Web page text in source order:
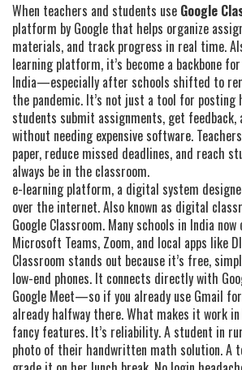
When teachers and students use Google
platform by Google that helps organize
materials, and track progress in real time.
learning platform, it’s become a backbone
India—especially after schools shifted to
the pandemic. It’s not just a tool for posting
students submit assignments, get feedback,
without needing expensive software.
paper, reduce missed deadlines, and reach
always be in the classroom.
e-learning platform, a digital system
over the internet. Also known as digital
Google Classroom. Many schools in India
Microsoft Teams, Zoom, and local apps like
Classroom stands out because it’s free,
low-end phones. It connects directly with
Google Meet—so if you already use Gmail for
already halfway there.What makes it work in
fancy features. It’s reliability. A student in
photo of their handwritten math solution. A